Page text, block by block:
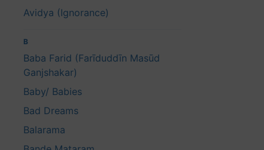
Avidya (Ignorance)
B
Baba Farid (Farīduddīn Masūd
Ganjshakar)
Baby/ Babies
Bad Dreams
Balarama